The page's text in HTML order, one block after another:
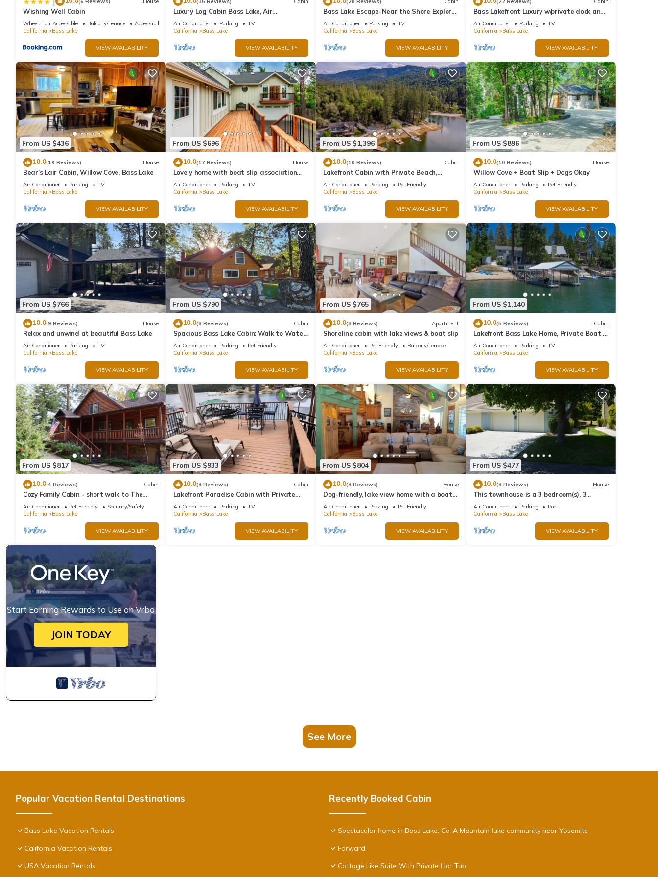
If you want to learn more about the Cabin in Bass Lake, such as places to visit and things to do nearby, you can check below to learn
more.
(6 Reviews) House
Wishing Well Cabin
Wheelchair Accessible Balcony/Terrace
Accessibility
California
Bass Lake
VIEW AVAILABILITY
(35 Reviews) Cabin
Luxury Log Cabin Bass Lake, Air
Conditioning, backup generator, no
cleaning fees
Air Conditioner Parking
TV
California
Bass Lake
VIEW AVAILABILITY
(28 Reviews) Cabin
Bass Lake Escape-Near the Shore Explore
Yosemite Close to the Pines Village
Air Conditioner Parking
TV
California
Bass Lake
VIEW AVAILABILITY
(22 Reviews) Cabin
Bass Lakefront Luxury w/private dock and
game/bar room
Air Conditioner Parking
TV
California
Bass Lake
VIEW AVAILABILITY
From US $436
10.0(19 Reviews) House
Bear’s Lair Cabin, Willow Cove, Bass Lake
Air Conditioner Parking
TV
California
Bass Lake
VIEW AVAILABILITY
From US $696
10.0(17 Reviews) House
Lovely home with boat slip, association
beach, large deck, WiFi & laundry
Air Conditioner Parking
TV
California
Bass Lake
VIEW AVAILABILITY
From US $1,396
10.0(10 Reviews) Cabin
Lakefront Cabin with Private Beach,
Redwood Dock, Kayaks & Stargazing
Dome
Air Conditioner Parking
Pet Friendly
California
Bass Lake
VIEW AVAILABILITY
From US $896
10.0(10 Reviews) House
Willow Cove + Boat Slip + Dogs Okay
Air Conditioner Parking
Pet Friendly
California
Bass Lake
VIEW AVAILABILITY
From US $766
10.0(9 Reviews) House
Relax and unwind at beautiful Bass Lake
Air Conditioner Parking
TV
California
Bass Lake
VIEW AVAILABILITY
From US $790
10.0(8 Reviews) Cabin
Spacious Bass Lake Cabin: Walk to Water
& Pines Resort - Famous Stonework Patio
Air Conditioner Parking
Pet Friendly
California
Bass Lake
VIEW AVAILABILITY
From US $765
10.0(8 Reviews) Apartment
Shoreline cabin with lake views & boat slip
Air Conditioner Pet Friendly
Balcony/Terrace
California
Bass Lake
VIEW AVAILABILITY
From US $1,140
10.0(5 Reviews) Cabin
Lakefront Bass Lake Home, Private Boat &
Fishing Dock, Pines Village & Yosemite
Air Conditioner Parking
TV
California
Bass Lake
VIEW AVAILABILITY
From US $817
10.0(4 Reviews) Cabin
Cozy Family Cabin - short walk to The
Pines Village
Air Conditioner Pet Friendly
Security/Safety
California
Bass Lake
VIEW AVAILABILITY
From US $933
10.0(3 Reviews) Cabin
Lakefront Paradise Cabin with Private
Dock and Amazing Views
Air Conditioner Parking
TV
California
Bass Lake
VIEW AVAILABILITY
From US $804
10.0(3 Reviews) House
Dog-friendly, lake view home with a boat
slip, three decks, & WiFi
Air Conditioner Parking
Pet Friendly
California
Bass Lake
VIEW AVAILABILITY
From US $477
10.0(3 Reviews) House
This townhouse is a 3 bedroom(s), 3
bathrooms, located in Bass Lake, CA.
Air Conditioner Parking
Pool
California
Bass Lake
VIEW AVAILABILITY
Start Earning Rewards to Use on Vrbo
JOIN TODAY
See More
Popular Vacation Rental Destinations
Bass Lake Vacation Rentals
California Vacation Rentals
USA Vacation Rentals
Recently Booked Cabin
Spectacular home in Bass Lake, Ca-A Mountain lake community near Yosemite
Forward
Cottage Like Suite With Private Hot Tub